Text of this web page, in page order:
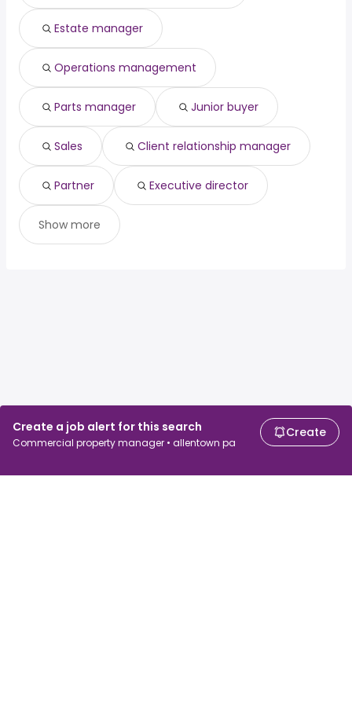
Create a job alert for this search
Commercial property manager • allentown pa
Create
Estate manager
Operations management
Parts manager Junior buyer
Sales Client relationship manager
Partner Executive director
Show more